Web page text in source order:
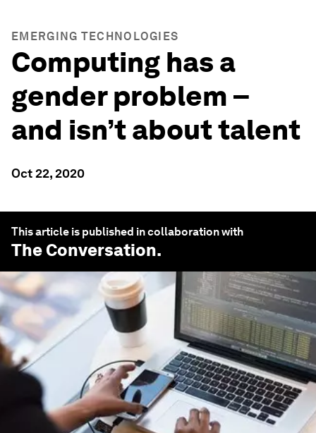
EMERGING TECHNOLOGIES
Computing has a
gender problem –
and isn’t about talent
Oct 22, 2020
This article is published in collaboration with
The Conversation.